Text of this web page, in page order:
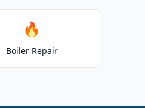
🔥
Boiler Repair